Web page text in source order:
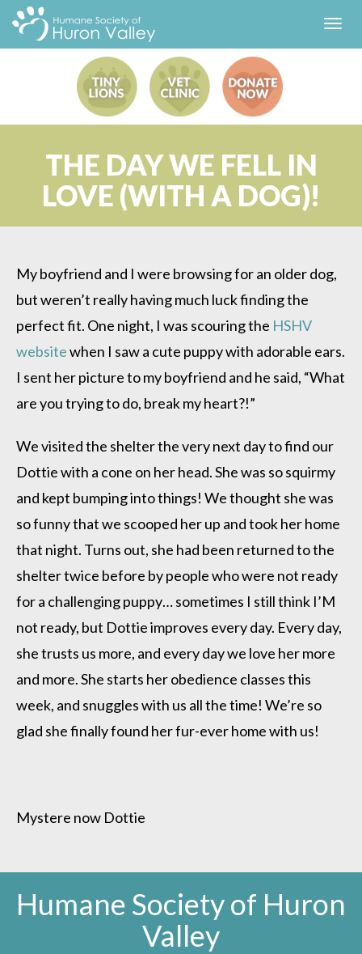
THE DAY WE FELL IN
LOVE (WITH A DOG)!
My boyfriend and I were browsing for an older dog,
but weren’t really having much luck finding the
perfect fit. One night, I was scouring the HSHV
websitewhen I saw a cute puppy with adorable ears.
I sent her picture to my boyfriend and he said, “What
are you trying to do, break my heart?!”
We visited the shelter the very next day to find our
Dottie with a cone on her head. She was so squirmy
and kept bumping into things! We thought she was
so funny that we scooped her up and took her home
that night. Turns out, she had been returned to the
shelter twice before by people who were not ready
for a challenging puppy… sometimes I still think I’M
not ready, but Dottie improves every day. Every day,
she trusts us more, and every day we love her more
and more. She starts her obedience classes this
week, and snuggles with us all the time! We’re so
glad she finally found her fur-ever home with us!
Mystere now Dottie
Humane Society of Huron
Valley